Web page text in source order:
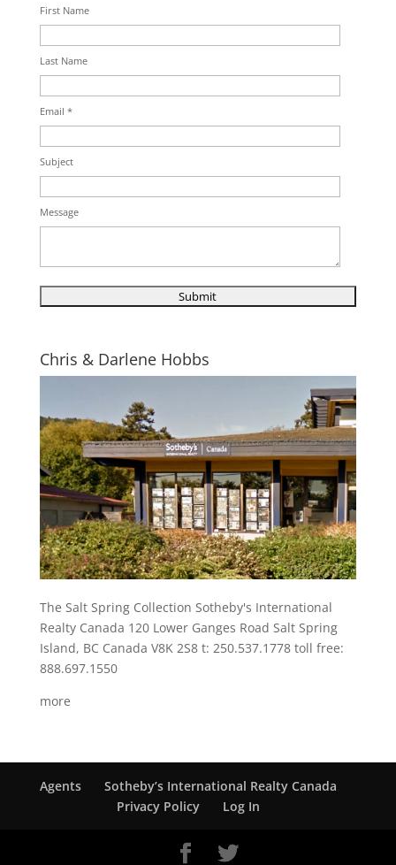
First Name
Last Name
Email *
Subject
Message
Chris & Darlene Hobbs
The Salt Spring Collection Sotheby's International
Realty Canada 120 Lower Ganges Road Salt Spring
Island, BC Canada V8K 2S8 t: 250.537.1778 toll free:
888.697.1550
more
Agents
Sotheby’s International Realty Canada
Privacy Policy
Log In